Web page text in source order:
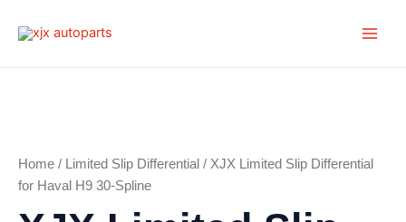
Home / Limited Slip Differential / XJX Limited Slip Differential
for Haval H9 30-Spline